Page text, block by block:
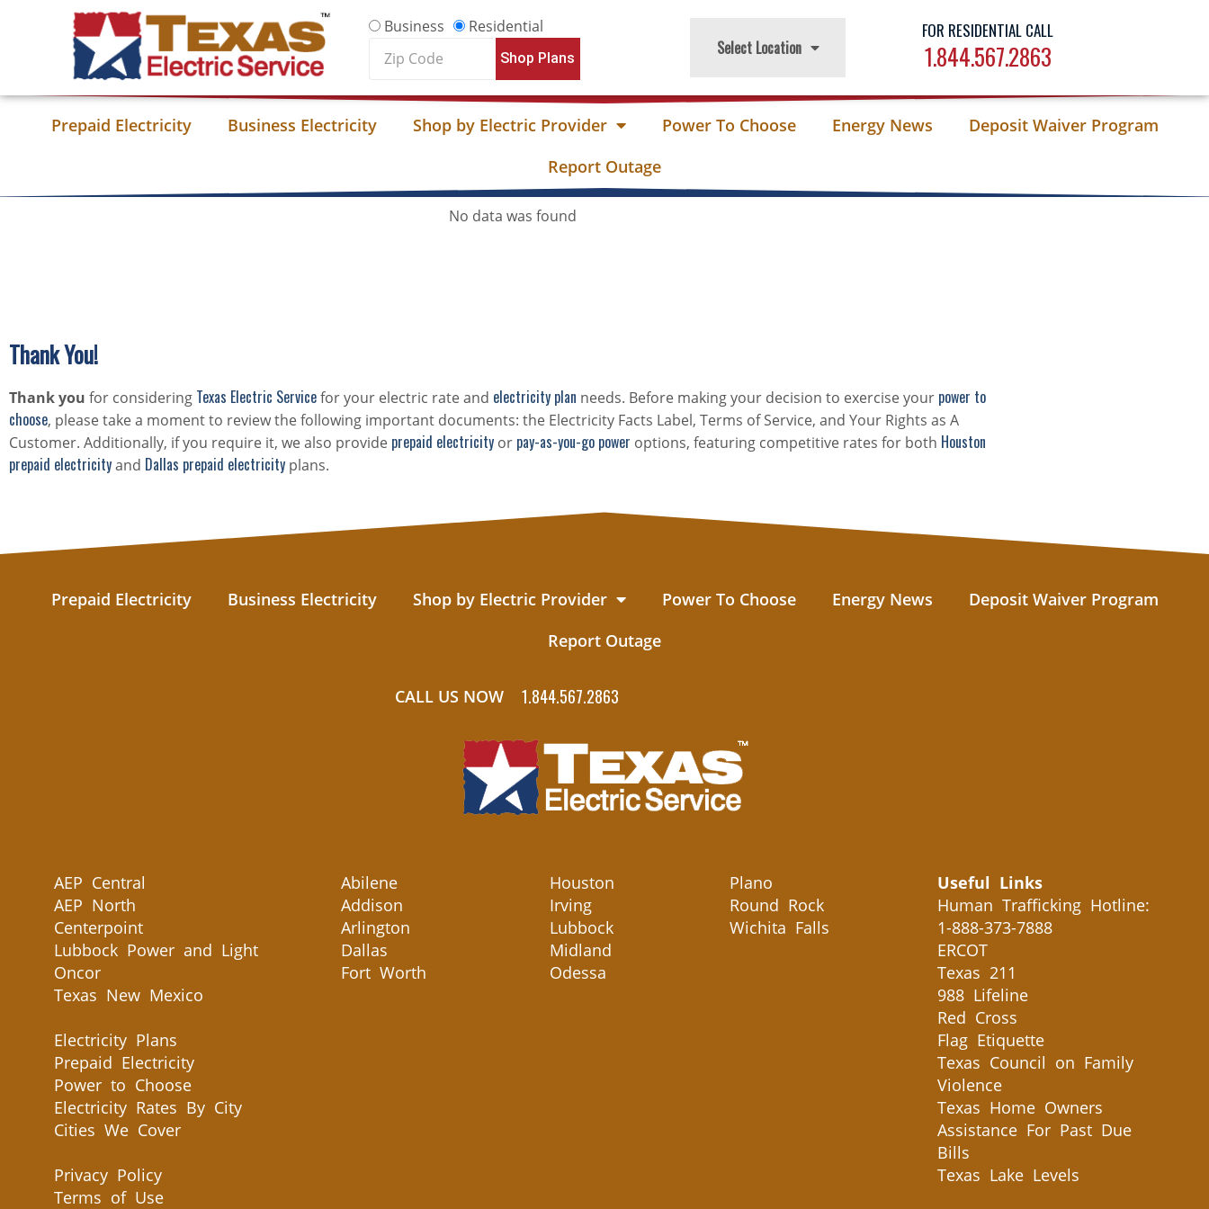
Business
Residential
Code
Shop Plans Select Location
FOR RESIDENTIAL CALL
1.844.567.2863
Prepaid Electricity Business Electricity Shop by Electric Provider Power To Choose Energy News
Deposit Waiver Program
Report Outage
No data was found
Thank You!
Thank you for considering Texas Electric Servicefor your electric rate and electricity plan needs. Before making your decision to exercise your power to
choose, please take a moment to review the following important documents: the Electricity Facts Label, Terms of Service, and Your Rights as A
Customer. Additionally, if you require it, we also provide prepaid electricity or pay-as-you-go power options, featuring competitive rates for both Houston
prepaid electricityand Dallas prepaid electricity plans.
Prepaid Electricity Business Electricity Shop by Electric Provider Power To Choose Energy News
Deposit Waiver Program
Report Outage
CALL US NOW 1.844.567.2863
AEP Central
AEP North
Centerpoint
Lubbock Power and Light
Oncor
Texas New Mexico
Electricity Plans
Prepaid Electricity
Power to Choose
Electricity Rates By City
Cities We Cover
Privacy Policy
Terms of Use
Abilene
Addison
Arlington
Dallas
Fort Worth
Houston
Irving
Lubbock
Midland
Odessa
Plano
Round Rock
Wichita Falls
Useful Links
Human Trafficking Hotline:
1-888-373-7888
ERCOT
Texas 211
988 Lifeline
Red Cross
Flag Etiquette
Texas Council on Family
Violence
Texas Home Owners
Assistance For Past Due
Bills
Texas Lake Levels